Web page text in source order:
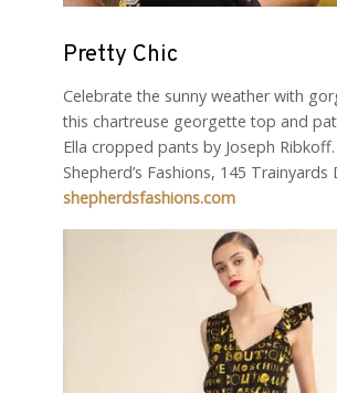
Pretty Chic
Celebrate the sunny weather with
this chartreuse georgette top and
Ella cropped pants by Joseph
Shepherd’s Fashions, 145 Trainyards
shepherdsfashions.com